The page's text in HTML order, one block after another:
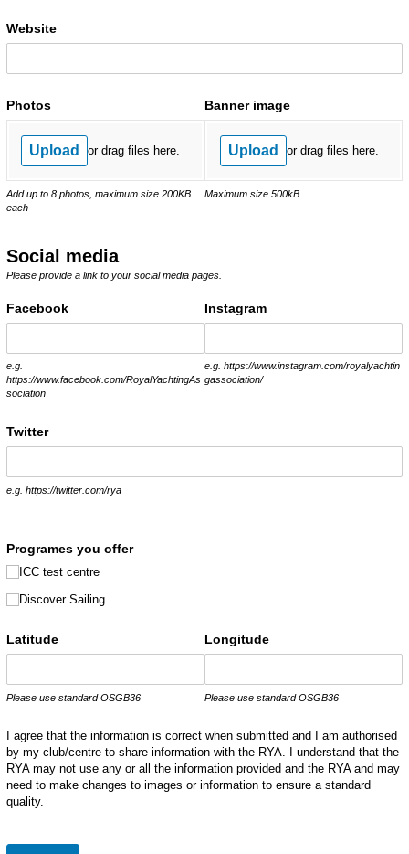
Website
Photos
Upload or drag files here.
Add up to 8 photos, maximum size 200KB
each
Banner image
Upload or drag files here.
Maximum size 500kB
Social media
Please provide a link to your social media pages.
Facebook
e.g.
https://www.facebook.com/RoyalYachtingAs
sociation
Instagram
e.g. https://www.instagram.com/royalyachtin
gassociation/
Twitter
e.g. https://twitter.com/rya
Programes you offer
ICC test centre
Discover Sailing
Latitude
Please use standard OSGB36
Longitude
Please use standard OSGB36
I agree that the information is correct when submitted and I am authorised
by my club/centre to share information with the RYA. I understand that the
RYA may not use any or all the information provided and the RYA and may
need to make changes to images or information to ensure a standard
quality.